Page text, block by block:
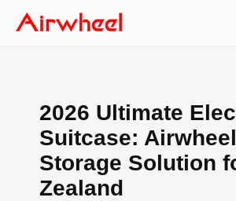
2026 Ultimate
Suitcase:
Storage Solution
Zealand